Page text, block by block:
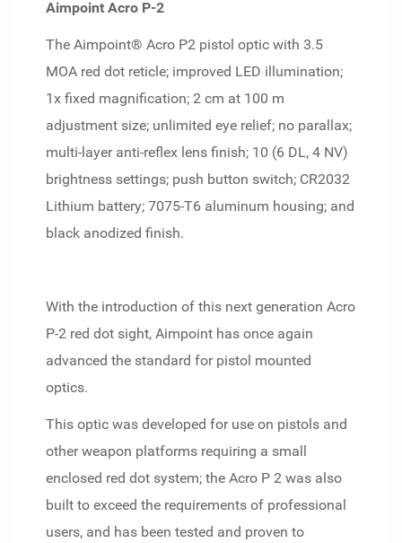
Aimpoint Acro P-2
The Aimpoint® Acro P2 pistol optic with 3.5
MOA red dot reticle; improved LED illumination;
1x fixed magnification; 2 cm at 100 m
adjustment size; unlimited eye relief; no parallax;
multi-layer anti-reflex lens finish; 10 (6 DL, 4 NV)
brightness settings; push button switch; CR2032
Lithium battery; 7075-T6 aluminum housing; and
black anodized finish.
With the introduction of this next generation Acro
P-2 red dot sight, Aimpoint has once again
advanced the standard for pistol mounted
optics.
This optic was developed for use on pistols and
other weapon platforms requiring a small
enclosed red dot system; the Acro P 2 was also
built to exceed the requirements of professional
users, and has been tested and proven to